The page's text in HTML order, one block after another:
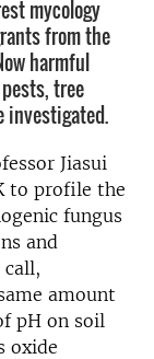
mycology
from the
harmful
tree
investigated.
Jiasui
to profile the
fungus
and
call,
amount
pH on soil
oxide